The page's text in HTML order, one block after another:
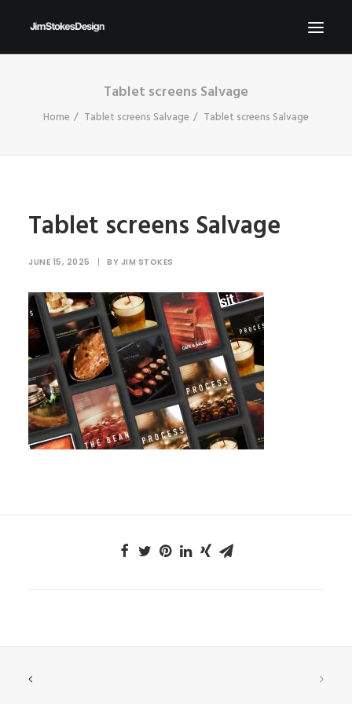
NEWS
Tablet screens Salvage
Home Tablet screens Salvage Tablet screens Salvage
Tablet screens Salvage
JUNE 15, 2025 | BY JIM STOKES